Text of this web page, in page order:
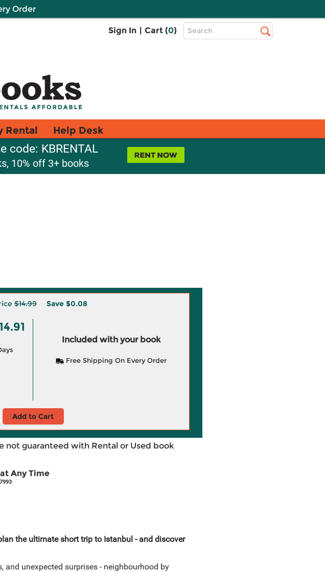
Order
Sign In | Cart (0)
Top
Search
Rental Help Desk
code: KBRENTAL
10% off 3+ books
$14.99 Save $0.08
Included with your book
Free Shipping On Every Order
Add to Cart
not guaranteed with Rental or Used book
Any Time
the ultimate short trip to Istanbul - and discover
and unexpected surprises - neighbourhood by